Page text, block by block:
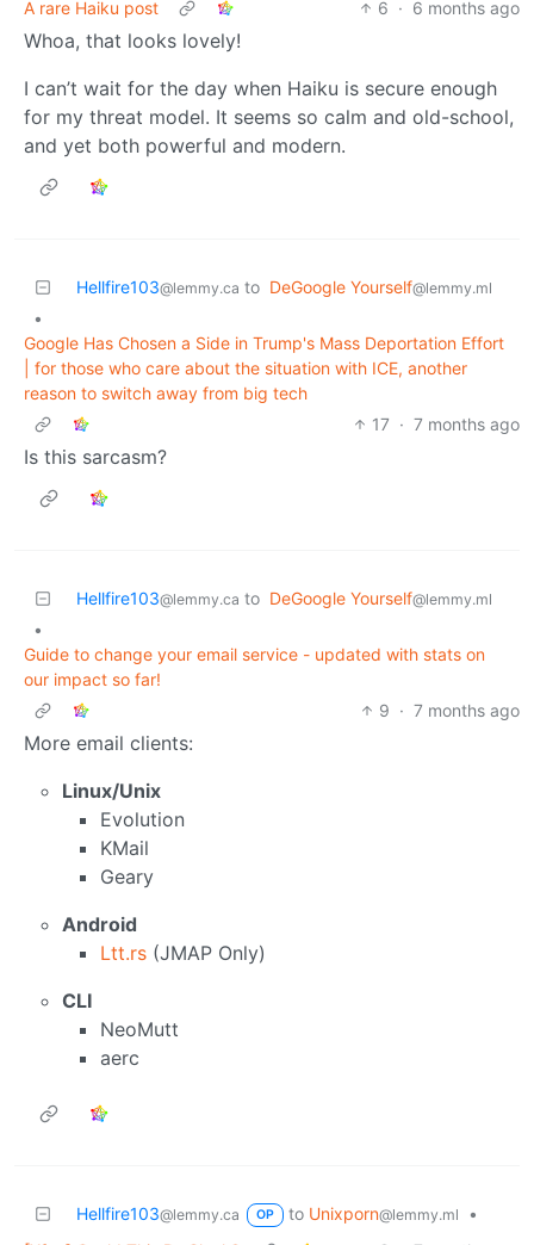
A rare Haiku post 6 · 6 months ago
Whoa, that looks lovely!
I can’t wait for the day when Haiku is secure enough
for my threat model. It seems so calm and old-school,
and yet both powerful and modern.
Hellfire103@lemmy.ca to DeGoogle Yourself@lemmy.ml
•
Google Has Chosen a Side in Trump's Mass Deportation Effort
| for those who care about the situation with ICE, another
reason to switch away from big tech
17 · 7 months ago
Is this sarcasm?
Hellfire103@lemmy.ca to DeGoogle Yourself@lemmy.ml
•
Guide to change your email service - updated with stats on
our impact so far!
9 · 7 months ago
More email clients:
Linux/Unix
Evolution
KMail
Geary
Android
Ltt.rs (JMAP Only)
CLI
NeoMutt
aerc
Hellfire103@lemmy.ca OP to Unixporn@lemmy.ml
•